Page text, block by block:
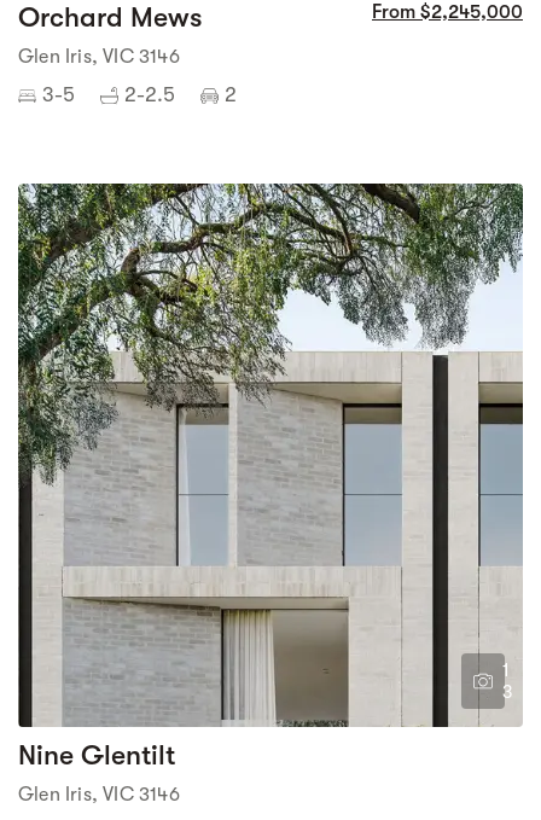
Orchard Mews From $2,245,000
Glen Iris, VIC 3146
3-5 2-2.5 2
1
3
Nine Glentilt
Glen Iris, VIC 3146